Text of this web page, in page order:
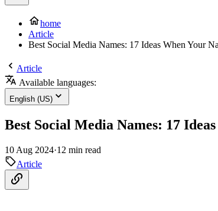
home
Article
Best Social Media Names: 17 Ideas When Your
Article
Available languages:
English (US)
Best Social Media Names: 17
10 Aug 2024·12 min read
Article